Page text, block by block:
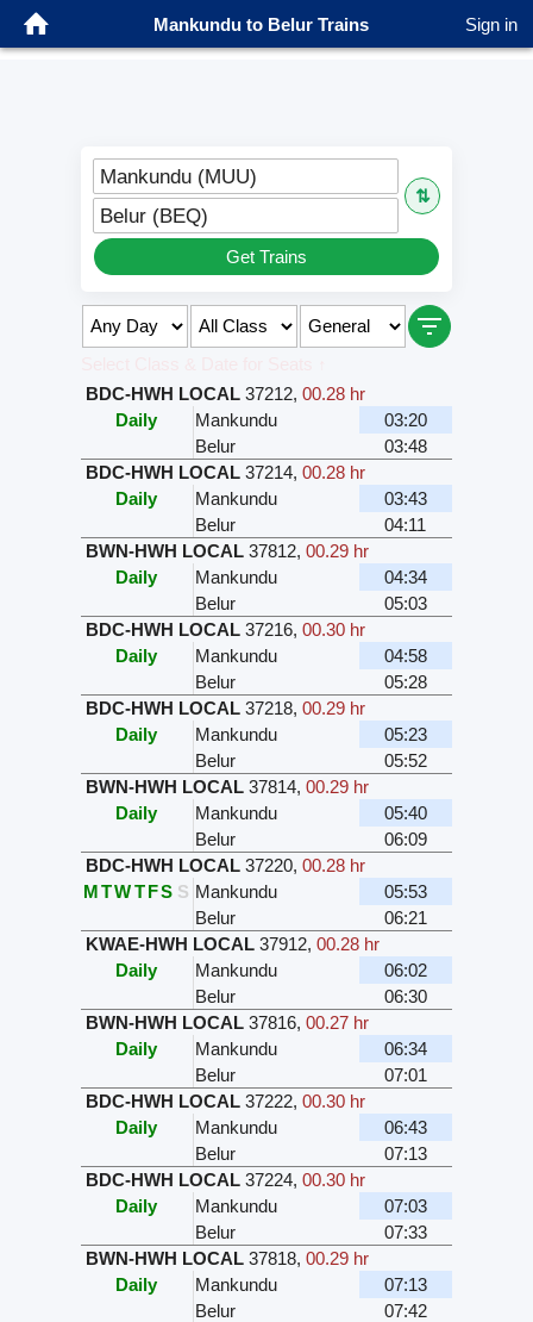
Mankundu to Belur Trains Sign in
Mankundu (MUU)
⇅
Belur (BEQ)
Get Trains
BDC-HWH LOCAL 37212, 00.28 hr
Daily
Mankundu
03:20
Belur
03:48
BDC-HWH LOCAL 37214, 00.28 hr
Daily
Mankundu
03:43
Belur
04:11
BWN-HWH LOCAL 37812, 00.29 hr
Daily
Mankundu
04:34
Belur
05:03
BDC-HWH LOCAL 37216, 00.30 hr
Daily
Mankundu
04:58
Belur
05:28
BDC-HWH LOCAL 37218, 00.29 hr
Daily
Mankundu
05:23
Belur
05:52
BWN-HWH LOCAL 37814, 00.29 hr
Daily
Mankundu
05:40
Belur
06:09
BDC-HWH LOCAL 37220, 00.28 hr
MTWTFS S Mankundu
05:53
Belur
06:21
KWAE-HWH LOCAL 37912, 00.28 hr
Daily
Mankundu
06:02
Belur
06:30
BWN-HWH LOCAL 37816, 00.27 hr
Daily
Mankundu
06:34
Belur
07:01
BDC-HWH LOCAL 37222, 00.30 hr
Daily
Mankundu
06:43
Belur
07:13
BDC-HWH LOCAL 37224, 00.30 hr
Daily
Mankundu
07:03
Belur
07:33
BWN-HWH LOCAL 37818, 00.29 hr
Daily
Mankundu
07:13
Belur
07:42